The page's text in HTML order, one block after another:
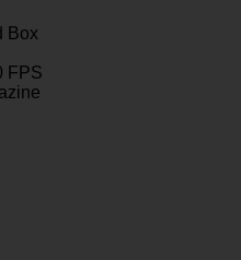
Box
FPS